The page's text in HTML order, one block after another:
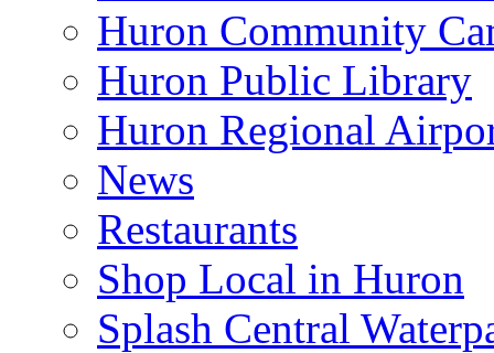
Huron Community
Huron Public Library
Huron Regional
News
Restaurants
Shop Local in Huron
Splash Central